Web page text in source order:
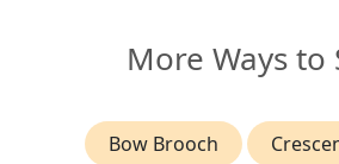
More Ways to
Bow Brooch